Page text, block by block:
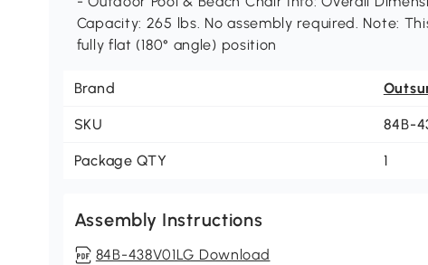
Capacity: 265 lbs. No assembly required. Note:
fully flat (180° angle) position
Brand
SKU 84B-
Package QTY 1
Assembly Instructions
84B-438V01LG Download